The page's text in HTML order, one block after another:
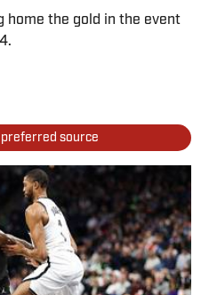
home the gold in the event
preferred source